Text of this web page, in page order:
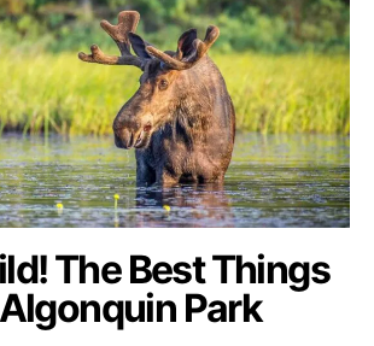
The Best Things
Park